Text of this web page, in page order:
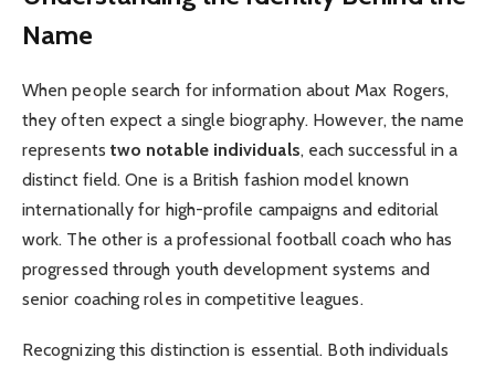
Name
When people search for information about Max Rogers,
they often expect a single biography. However, the name
represents two notable individuals, each successful in a
distinct field. One is a British fashion model known
internationally for high-profile campaigns and editorial
work. The other is a professional football coach who has
progressed through youth development systems and
senior coaching roles in competitive leagues.
Recognizing this distinction is essential. Both individuals